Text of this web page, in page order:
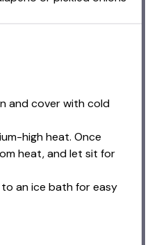
and cover with cold
high heat. Once
heat, and let sit for
an ice bath for easy